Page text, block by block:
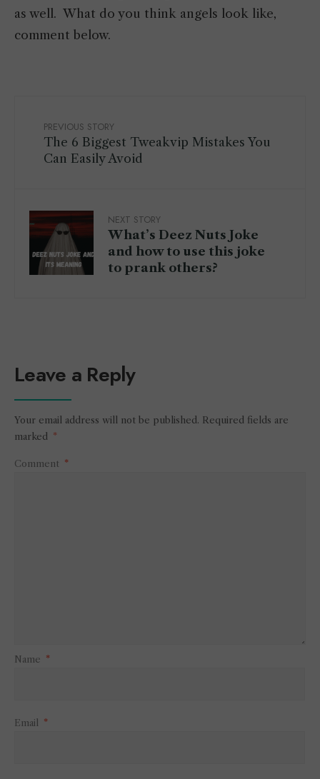
as well. What do you think angels look like,
comment below.
PREVIOUS STORY
The 6 Biggest Tweakvip Mistakes You
Can Easily Avoid
NEXT STORY
What’s Deez Nuts Joke
and how to use this joke
to prank others?
Leave a Reply
Your email address will not be published. Required fields are
marked
*
Comment *
Name *
Email *